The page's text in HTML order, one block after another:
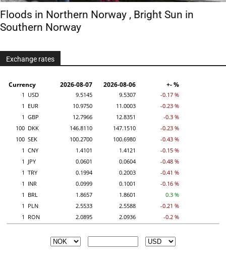
Floods in Northern Norway , Bright Sun in
Southern Norway
Exchange rates